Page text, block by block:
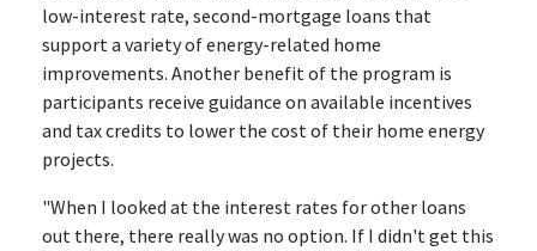
low-interest rate, second-mortgage loans that
support a variety of energy-related home
improvements. Another benefit of the program is
participants receive guidance on available incentives
and tax credits to lower the cost of their home energy
projects.
"When I looked at the interest rates for other loans
out there, there really was no option. If I didn't get this